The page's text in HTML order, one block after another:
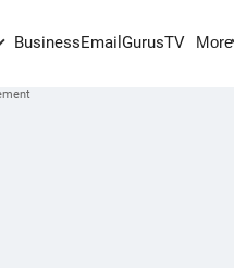
BusinessEmail GurusTV More